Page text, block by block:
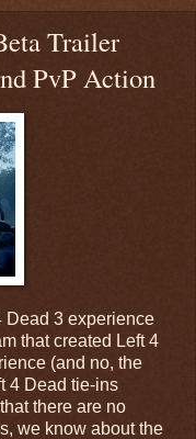
Trailer
PvP Action
Dead 3 experience
that created Left 4
(and no, the
4 Dead tie-ins
there are no
we know about the